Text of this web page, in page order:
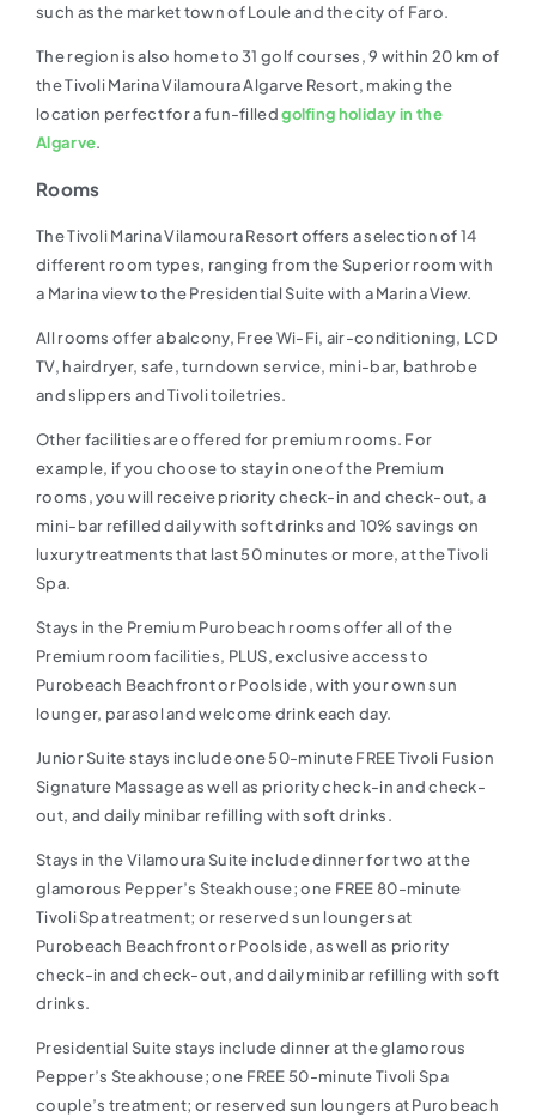
such as the market town of Loule and the city of Faro.
The region is also home to 31 golf courses, 9 within 20 km of
the Tivoli Marina Vilamoura Algarve Resort, making the
location perfect for a fun-filledgolfing holiday in the
Algarve.
Rooms
The Tivoli Marina Vilamoura Resort offers a selection of 14
different room types, ranging from the Superior room with
a Marina view to the Presidential Suite with a Marina View.
All rooms offer a balcony, Free Wi-Fi, air-conditioning, LCD
TV, hairdryer, safe, turndown service, mini-bar, bathrobe
and slippers and Tivoli toiletries.
Other facilities are offered for premium rooms. For
example, if you choose to stay in one of the Premium
rooms, you will receive priority check-in and check-out, a
mini-bar refilled daily with soft drinks and 10% savings on
luxury treatments that last 50 minutes or more, at the Tivoli
Spa.
Stays in the Premium Purobeach rooms offer all of the
Premium room facilities, PLUS, exclusive access to
Purobeach Beachfront or Poolside, with your own sun
lounger, parasol and welcome drink each day.
Junior Suite stays include one 50-minute FREE Tivoli Fusion
Signature Massage as well as priority check-in and check-
out, and daily minibar refilling with soft drinks.
Stays in the Vilamoura Suite include dinner for two at the
glamorous Pepper’s Steakhouse; one FREE 80-minute
Tivoli Spa treatment; or reserved sun loungers at
Purobeach Beachfront or Poolside, as well as priority
check-in and check-out, and daily minibar refilling with soft
drinks.
Presidential Suite stays include dinner at the glamorous
Pepper’s Steakhouse; one FREE 50-minute Tivoli Spa
couple’s treatment; or reserved sun loungers at Purobeach